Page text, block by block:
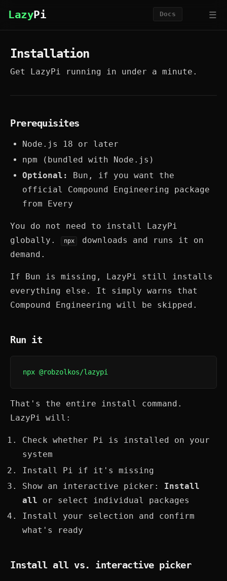
LazyPi ☰
Docs
Installation
Get LazyPi running in under a minute.
Prerequisites
Node.js 18 or later
npm (bundled with Node.js)
Optional:
Bun, if you want the
official Compound Engineering package
from Every
You do not need to install LazyPi
globally.
npx
downloads and runs it on
demand.
If Bun is missing, LazyPi still installs
everything else. It simply warns that
Compound Engineering will be skipped.
Run it
npx @robzolkos/lazypi
That's the entire install command.
LazyPi will:
Check whether Pi is installed on your
system
Install Pi if it's missing
Show an interactive picker: Install
all or select individual packages
Install your selection and confirm
what's ready
Install all vs. interactive picker